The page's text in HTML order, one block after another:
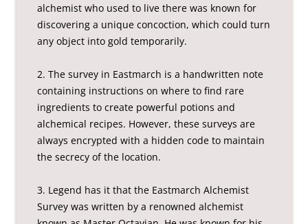
alchemist who used to live there was known for
discovering a unique concoction, which could turn
any object into gold temporarily.
2. The survey in Eastmarch is a handwritten note
containing instructions on where to find rare
ingredients to create powerful potions and
alchemical recipes. However, these surveys are
always encrypted with a hidden code to maintain
the secrecy of the location.
3. Legend has it that the Eastmarch Alchemist
Survey was written by a renowned alchemist